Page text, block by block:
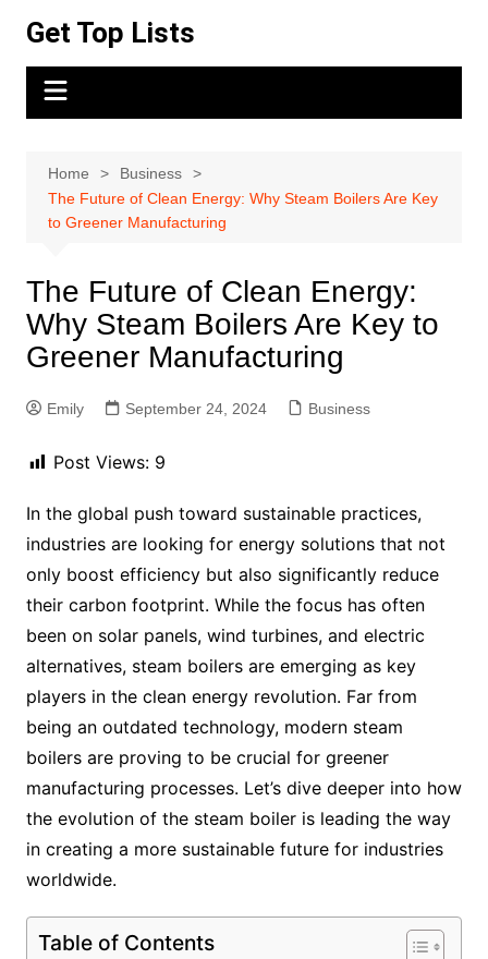
content
Get Top Lists
Home
Business
The Future of Clean Energy: Why Steam Boilers Are Key
to Greener Manufacturing
The Future of Clean Energy:
Why Steam Boilers Are Key to
Greener Manufacturing
Emily September 24, 2024 Business
Post Views: 9
In the global push toward sustainable practices,
industries are looking for energy solutions that not
only boost efficiency but also significantly reduce
their carbon footprint. While the focus has often
been on solar panels, wind turbines, and electric
alternatives, steam boilers are emerging as key
players in the clean energy revolution. Far from
being an outdated technology, modern steam
boilers are proving to be crucial for greener
manufacturing processes. Let’s dive deeper into how
the evolution of the steam boiler is leading the way
in creating a more sustainable future for industries
worldwide.
Table of Contents